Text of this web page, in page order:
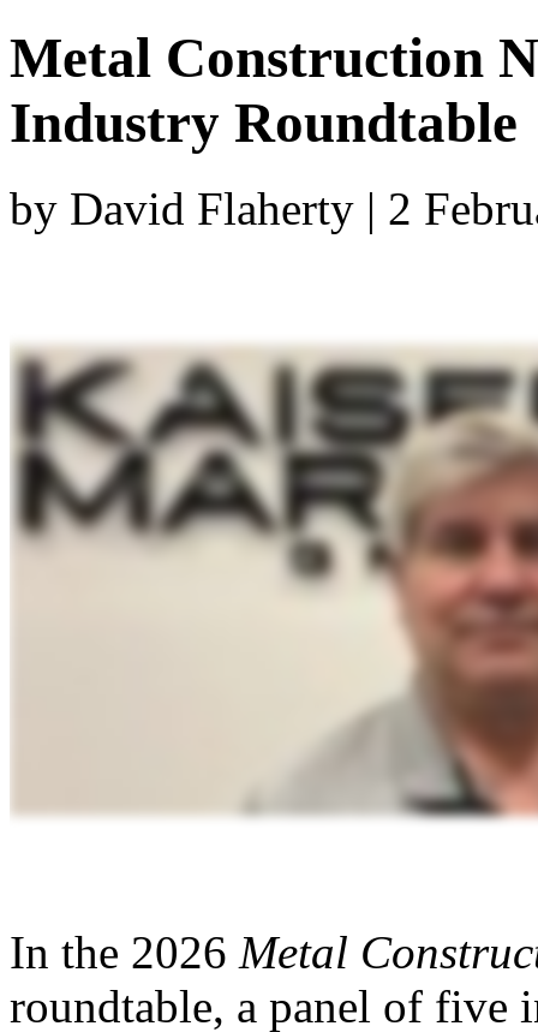
Metal Construction
Industry Roundtable
by David Flaherty | 2
In the 2026 Metal
roundtable, a panel of five